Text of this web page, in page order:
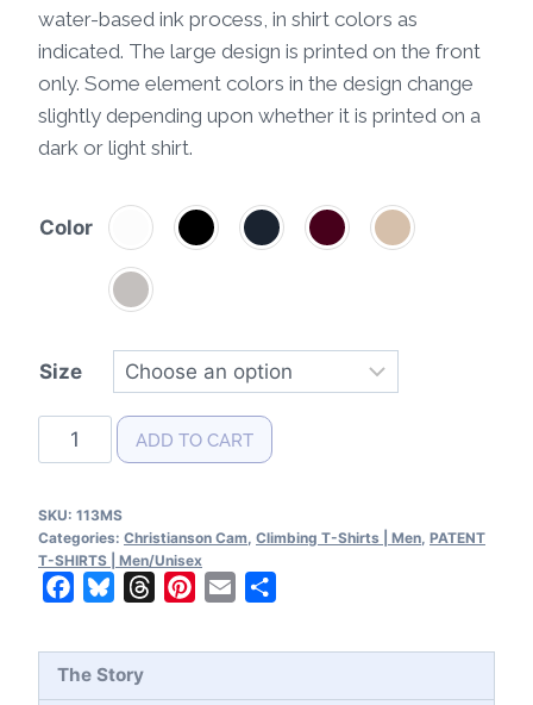
water-based ink process, in shirt colors as
indicated. The large design is printed on the front
only. Some element colors in the design change
slightly depending upon whether it is printed on a
dark or light shirt.
Color
Size
Christianson
Cam
T-
Shirt
quantity
ADD TO CART
SKU: 113MS
Categories: Christianson Cam Climbing T-Shirts | Men PATENT
T-SHIRTS | Men/Unisex
FacebookBlueskyThreadsPinterest
Email
The Story